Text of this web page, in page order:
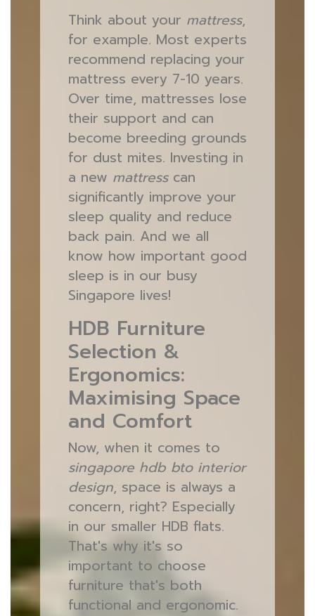
Think about your mattress,
for example. Most experts
recommend replacing your
mattress every 7-10 years.
Over time, mattresses lose
their support and can
become breeding grounds
for dust mites. Investing in
a new mattresscan
significantly improve your
sleep quality and reduce
back pain. And we all
know how important good
sleep is in our busy
Singapore lives!
HDB Furniture
Selection &
Ergonomics:
Maximising Space
and Comfort
Now, when it comes to
singapore hdb bto interior
design, space is always a
concern, right? Especially
in our smaller HDB flats.
That's why it's so
important to choose
furniture that's both
functional and ergonomic.